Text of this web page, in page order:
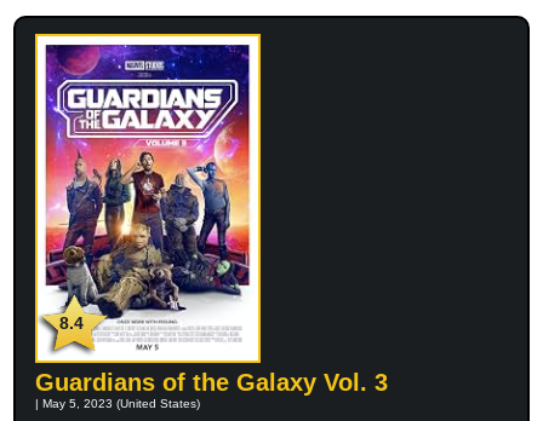
8.4
Guardians of the Galaxy Vol. 3
| May 5, 2023 (United States)